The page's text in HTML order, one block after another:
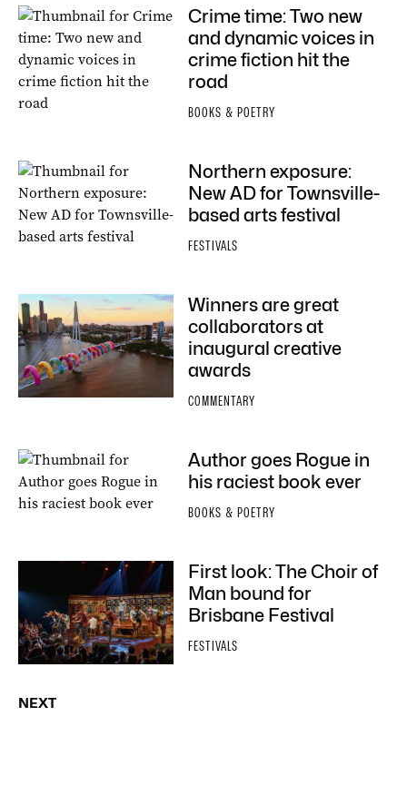
Crime time: Two new
and dynamic voices in
crime fiction hit the
road
BOOKS & POETRY
Northern exposure:
New AD for Townsville-
based arts festival
FESTIVALS
Winners are great
collaborators at
inaugural creative
awards
COMMENTARY
Author goes Rogue in
his raciest book ever
BOOKS & POETRY
First look: The Choir of
Man bound for
Brisbane Festival
FESTIVALS
NEXT